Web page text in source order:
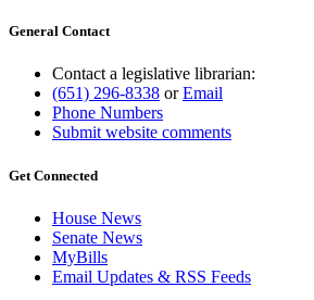
General Contact
Contact a legislative librarian:
(651) 296-8338 orEmail
Phone Numbers
Submit website comments
Get Connected
House News
Senate News
MyBills
Email Updates & RSS Feeds